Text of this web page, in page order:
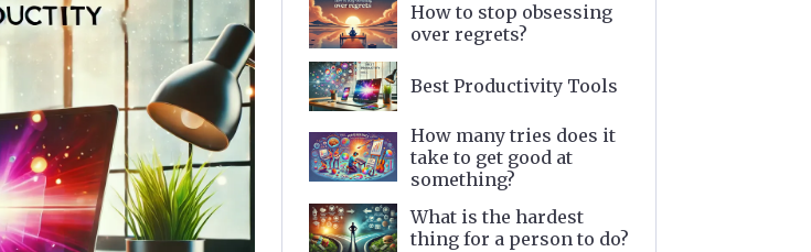
How to stop obsessing
over regrets?
Best Productivity Tools
How many tries does it
take to get good at
something?
What is the hardest
thing for a person to do?